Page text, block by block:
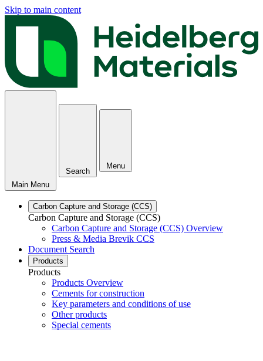
Skip to main content
Main Menu
Search
Menu
Carbon Capture and Storage (CCS)
Carbon Capture and Storage (CCS)
Carbon Capture and Storage (CCS) Overview
Press & Media Brevik CCS
Document Search
Products
Products
Products Overview
Cements for construction
Key parameters and conditions of use
Other products
Special cements